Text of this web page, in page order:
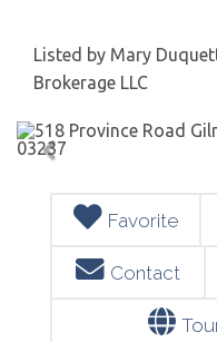
Listed by Mary
Brokerage LLC
Favorite
Contact